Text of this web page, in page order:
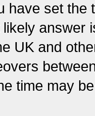
have set the
answer
UK and
time may